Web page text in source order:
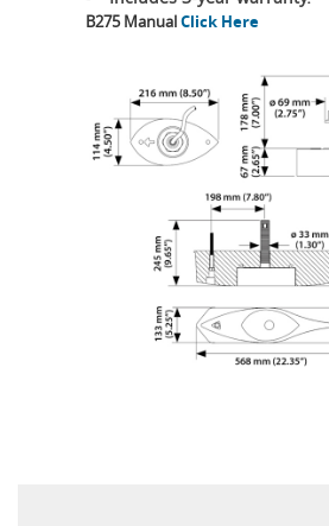
B275 ManualClick Here